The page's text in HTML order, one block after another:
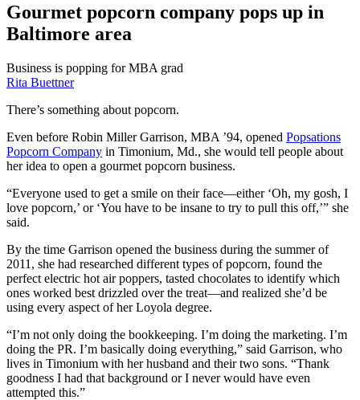
Gourmet popcorn company pops up in
Baltimore area
Business is popping for MBA grad
Rita Buettner
There’s something about popcorn.
Even before Robin Miller Garrison, MBA ’94, opened Popsations
Popcorn Company in Timonium, Md., she would tell people about
her idea to open a gourmet popcorn business.
“Everyone used to get a smile on their face—either ‘Oh, my gosh, I
love popcorn,’ or ‘You have to be insane to try to pull this off,’” she
said.
By the time Garrison opened the business during the summer of
2011, she had researched different types of popcorn, found the
perfect electric hot air poppers, tasted chocolates to identify which
ones worked best drizzled over the treat—and realized she’d be
using every aspect of her Loyola degree.
“I’m not only doing the bookkeeping. I’m doing the marketing. I’m
doing the PR. I’m basically doing everything,” said Garrison, who
lives in Timonium with her husband and their two sons. “Thank
goodness I had that background or I never would have even
attempted this.”